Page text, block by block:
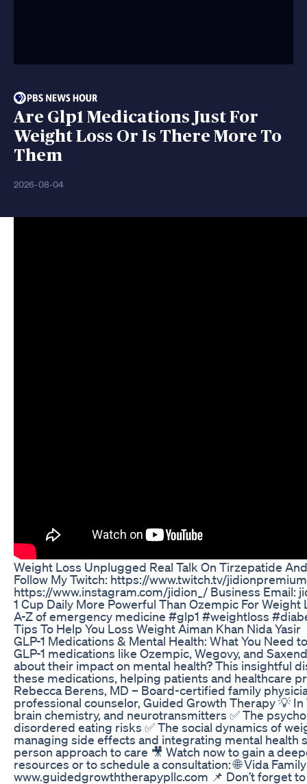
Are Glp1 Medications Just For
Weight Loss Or Is There More To
Them
2026-08-04
Weight Loss Unplugged Real Talk On Tirzepatide
Follow My Twitch: https://www.twitch.tv/
https://www.instagram.com/jidion_/ Business Email:
1 Cup Daily More Powerful Than Ozempic For Weight
A-Z of emergency medicine #glp1 #weightloss
Tips To Help You Loss Weight Aiman Khan Nida Yasir
GLP-1 Medications & Mental Health: What You Need
GLP-1 medications like Ozempic, Wegovy, and
about their impact on mental health? This insightful
these medications, helping patients and healthcare
Rebecca Berens, MD – Board-certified family
professional counselor, Guided Growth Therapy 💡
brain chemistry, and neurotransmitters ✅ The
disordered eating risks ✅ The social dynamics of
managing side effects and integrating mental health
person approach to care 🎥 Watch now to gain a
resources or to schedule a consultation: 🌐 Vida
www.guidedgrowththerapypllc.com 📌 Don’t forget